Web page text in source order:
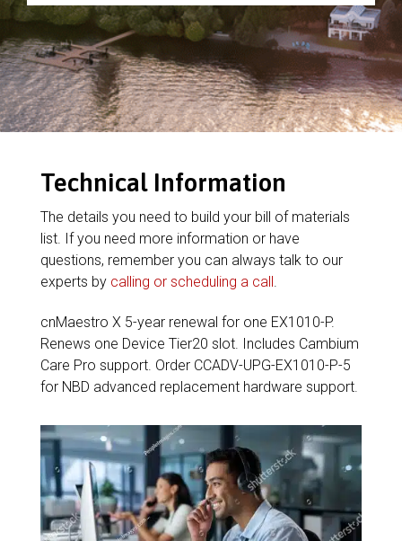
Technical Information
The details you need to build your bill of materials
list. If you need more information or have
questions, remember you can always talk to our
experts by calling or scheduling a call.
cnMaestro X 5-year renewal for one EX1010-P.
Renews one Device Tier20 slot. Includes Cambium
Care Pro support. Order CCADV-UPG-EX1010-P-5
for NBD advanced replacement hardware support.